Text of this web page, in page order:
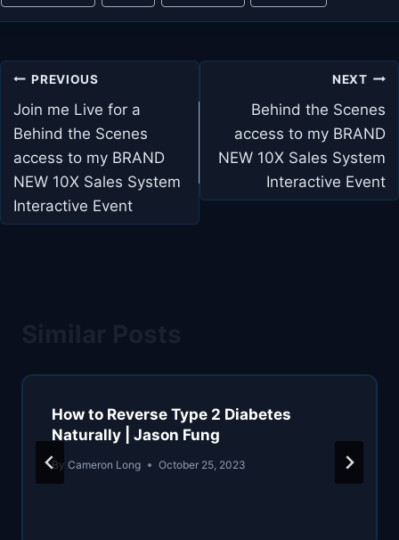
Post
navigation
PREVIOUS
Join me Live for a
Behind the Scenes
access to my BRAND
NEW 10X Sales System
Interactive Event
NEXT
Behind the Scenes
access to my BRAND
NEW 10X Sales System
Interactive Event
How to Reverse Type 2 Diabetes
Naturally | Jason Fung
By Cameron Long October 25, 2023